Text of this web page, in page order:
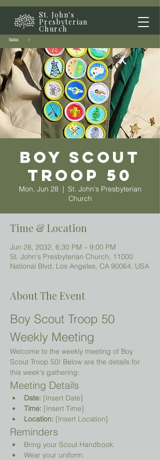
St. John's
Presbyterian
Church
Home /
Boy Scout
Troop 50
Mon, Jun 28
  |
St. John's Presbyterian
Church
Time & Location
Jun 28, 2032, 6:30 PM – 9:00 PM
St. John's Presbyterian Church, 11000
National Blvd, Los Angeles, CA 90064, USA
About The Event
Boy Scout Troop 50
Weekly Meeting
Welcome to the weekly meeting of Boy
Scout Troop 50! Below are the details for
this week's gathering:
Meeting Details
Date: [Insert Date]
Time: [Insert Time]
Location: [Insert Location]
Reminders
Bring your Scout Handbook.
Wear your uniform.